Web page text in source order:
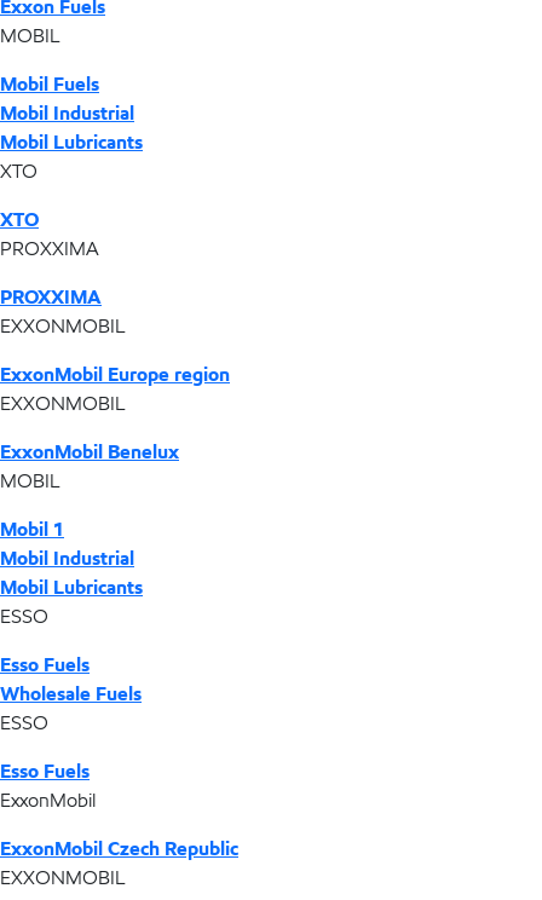
Exxon Fuels
MOBIL
Mobil Fuels
Mobil Industrial
Mobil Lubricants
XTO
XTO
PROXXIMA
PROXXIMA
EXXONMOBIL
ExxonMobil Europe region
EXXONMOBIL
ExxonMobil Benelux
MOBIL
Mobil 1
Mobil Industrial
Mobil Lubricants
ESSO
Esso Fuels
Wholesale Fuels
ESSO
Esso Fuels
ExxonMobil
ExxonMobil Czech Republic
EXXONMOBIL